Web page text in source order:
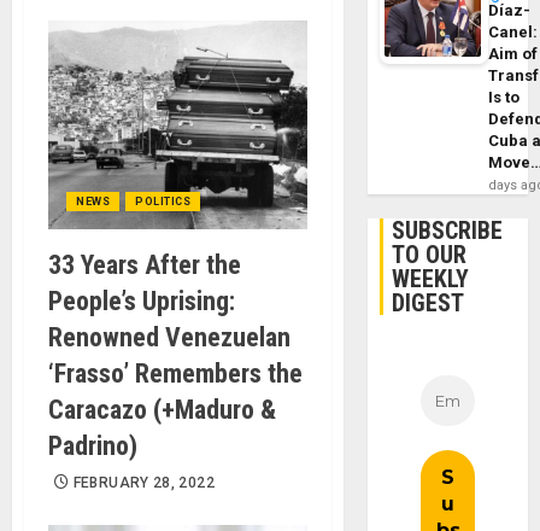
NEWS POLITICS
33 Years After the
People’s Uprising:
Renowned Venezuelan
‘Frasso’ Remembers the
Caracazo (+Maduro &
Padrino)
FEBRUARY 28, 2022
Díaz-
Canel:
Aim of
Is to
Cuba
days
SUBSCRIBE
TO OUR
WEEKLY
DIGEST